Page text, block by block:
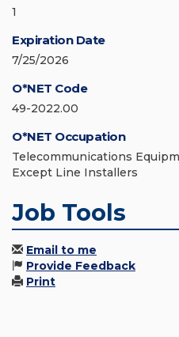
1
Expiration Date
7/25/2026
O*NET Code
49-2022.00
O*NET Occupation
Telecommunications
Except Line Installers
Job Tools
Email to me
Provide Feedback
Print